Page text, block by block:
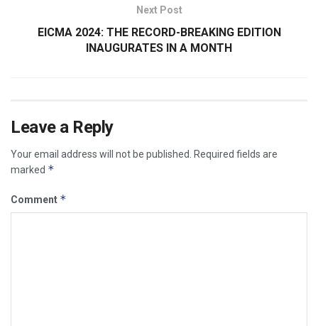
Next Post
EICMA 2024: THE RECORD-BREAKING EDITION
INAUGURATES IN A MONTH
Leave a Reply
Your email address will not be published. Required fields are
marked *
Comment *